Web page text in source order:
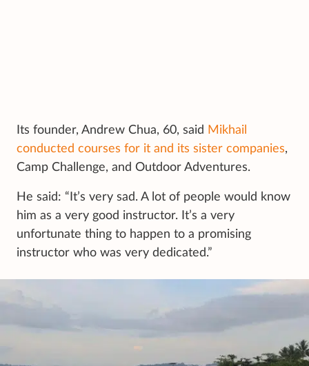
Its founder, Andrew Chua, 60, said Mikhail
conducted courses for it and its sister companies,
Camp Challenge, and Outdoor Adventures.
He said: “It’s very sad. A lot of people would know
him as a very good instructor. It’s a very
unfortunate thing to happen to a promising
instructor who was very dedicated.”